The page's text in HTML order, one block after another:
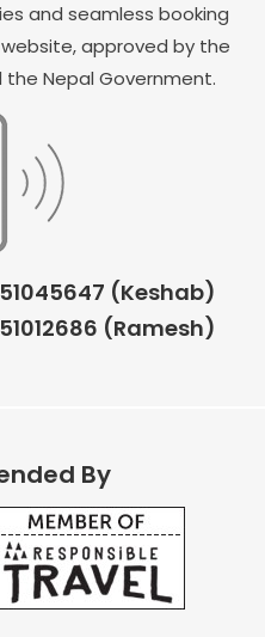
and seamless booking
approved by the
the Nepal Government.
(Keshab)
(Ramesh)
By